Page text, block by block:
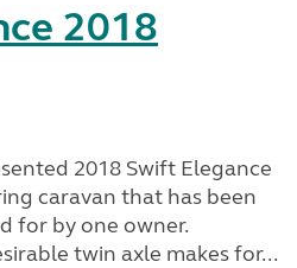
2018
2018 Swift Elegance
caravan that has been
for by one owner.
twin axle makes for...